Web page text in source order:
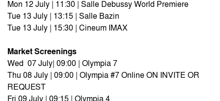
Mon 12 July | 11:30 | Salle Debussy World Premiere
Tue 13 July | 13:15 | Salle Bazin
Tue 13 July | 15:30 | Cineum IMAX
Market Screenings
Wed 07 July| 09:00 | Olympia 7
Thu 08 July | 09:00 | Olympia #7 Online ON INVITE OR
REQUEST
Fri 09 July | 09:15 | Olympia 4